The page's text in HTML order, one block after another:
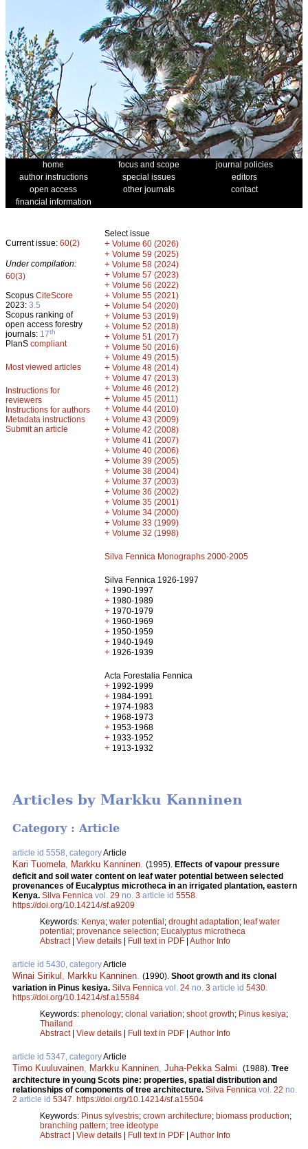
home focus and scope
journal policies
author instructions
special issues
editors
open access
other journals
contact
financial information
Current issue: 60(2)
Under compilation:
60(3)
Scopus CiteScore
2023: 3.5
Scopus ranking of
open access forestry
journals: 17th
PlanS compliant
Most viewed articles
Instructions for
reviewers
Instructions for authors
Metadata instructions
Submit an article
Select issue
+ Volume 60 (2026)
+ Volume 59 (2025)
+ Volume 58 (2024)
+ Volume 57 (2023)
+ Volume 56 (2022)
+ Volume 55 (2021)
+ Volume 54 (2020)
+ Volume 53 (2019)
+ Volume 52 (2018)
+ Volume 51 (2017)
+ Volume 50 (2016)
+ Volume 49 (2015)
+ Volume 48 (2014)
+ Volume 47 (2013)
+ Volume 46 (2012)
+ Volume 45 (2011)
+ Volume 44 (2010)
+ Volume 43 (2009)
+ Volume 42 (2008)
+ Volume 41 (2007)
+ Volume 40 (2006)
+ Volume 39 (2005)
+ Volume 38 (2004)
+ Volume 37 (2003)
+ Volume 36 (2002)
+ Volume 35 (2001)
+ Volume 34 (2000)
+ Volume 33 (1999)
+ Volume 32 (1998)
Silva Fennica Monographs 2000-2005
Silva Fennica 1926-1997
+ 1990-1997
+ 1980-1989
+ 1970-1979
+ 1960-1969
+ 1950-1959
+ 1940-1949
+ 1926-1939
Acta Forestalia Fennica
+ 1992-1999
+ 1984-1991
+ 1974-1983
+ 1968-1973
+ 1953-1968
+ 1933-1952
+ 1913-1932
Articles by Markku Kanninen
Category : Article
article id 5558, categoryArticle
Kari Tuomela Markku Kanninen (1995). Effects of vapour pressure
deficit and soil water content on leaf water potential between selected
provenances of Eucalyptus microtheca in an irrigated plantation, eastern
Kenya. Silva Fennica vol. 29 no. 3 article id 5558
https://doi.org/10.14214/sf.a9209
Keywords: Kenya; water potential; drought adaptation; leaf water
potential; provenance selection; Eucalyptus microtheca
Abstract| View details | Full text in PDF | Author Info
article id 5430, categoryArticle
Winai Sirikul Markku Kanninen (1990). Shoot growth and its clonal
variation in Pinus kesiya. Silva Fennica vol. 24 no. 3 article id 5430
https://doi.org/10.14214/sf.a15584
Keywords: phenology; clonal variation; shoot growth; Pinus kesiya;
Thailand
Abstract| View details | Full text in PDF | Author Info
article id 5347, categoryArticle
Timo Kuuluvainen Markku Kanninen Juha-Pekka Salmi (1988). Tree
architecture in young Scots pine: properties, spatial distribution and
relationships of components of tree architecture. Silva Fennica vol. 22 no.
2 article id 5347 https://doi.org/10.14214/sf.a15504
Keywords: Pinus sylvestris; crown architecture; biomass production;
branching pattern; tree ideotype
Abstract| View details | Full text in PDF | Author Info